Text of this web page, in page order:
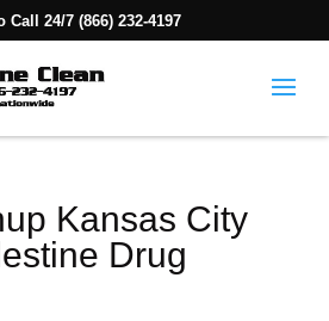
Call 24/7 (866) 232-4197
Kansas City
Drug